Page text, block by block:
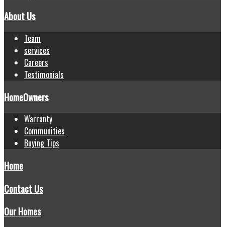
About Us
Team
services
Careers
Testimonials
HomeOwners
Warranty
Communities
Buying Tips
Home
Contact Us
Our Homes